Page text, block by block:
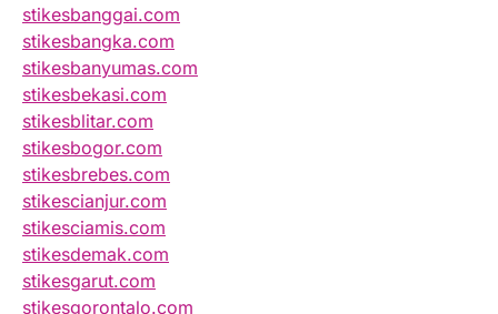
stikesbanggai.com
stikesbangka.com
stikesbanyumas.com
stikesbekasi.com
stikesblitar.com
stikesbogor.com
stikesbrebes.com
stikescianjur.com
stikesciamis.com
stikesdemak.com
stikesgarut.com
stikesgorontalo.com